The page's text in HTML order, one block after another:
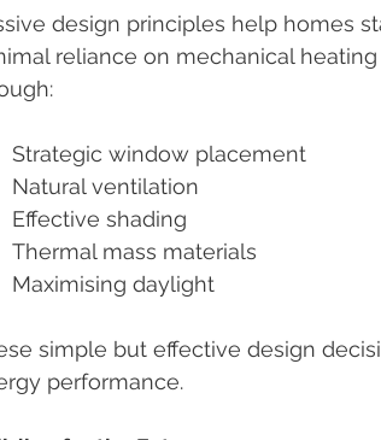
design principles help homes
reliance on mechanical
Strategic window placement
Natural ventilation
Effective shading
Thermal mass materials
Maximising daylight
simple but effective design
performance.